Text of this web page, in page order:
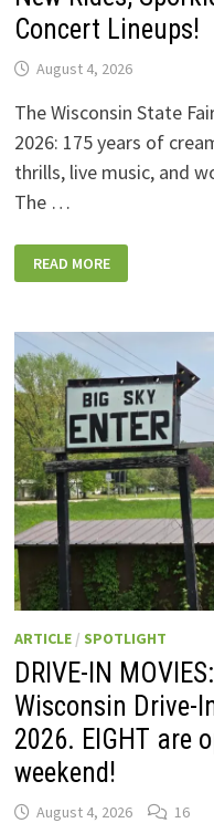
Concert Lineups!
August 4, 2026
The Wisconsin State
2026: 175 years of
thrills, live music, and
The …
WISCONSIN
STATE
FOODS,
RIDES,
SPORKIES
&
DRINKIES,
AND
FULL
CONCERT
LINEUPS!
READ MORE
ARTICLE/ SPOTLIGHT
DRIVE-IN
Wisconsin Drive-
2026. EIGHT are
weekend!
August 4, 2026 16